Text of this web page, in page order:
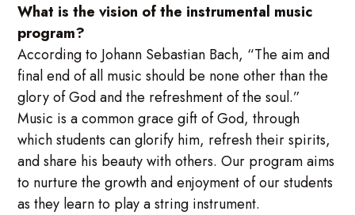
What is the vision of the instrumental music
program?
According to Johann Sebastian Bach, “The aim and
final end of all music should be none other than the
glory of God and the refreshment of the soul.”
Music is a common grace gift of God, through
which students can glorify him, refresh their spirits,
and share his beauty with others. Our program aims
to nurture the growth and enjoyment of our students
as they learn to play a string instrument.